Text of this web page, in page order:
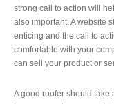
strong call to action will
also important. A website
enticing and the call to
comfortable with your
can sell your product or
A good roofer should take